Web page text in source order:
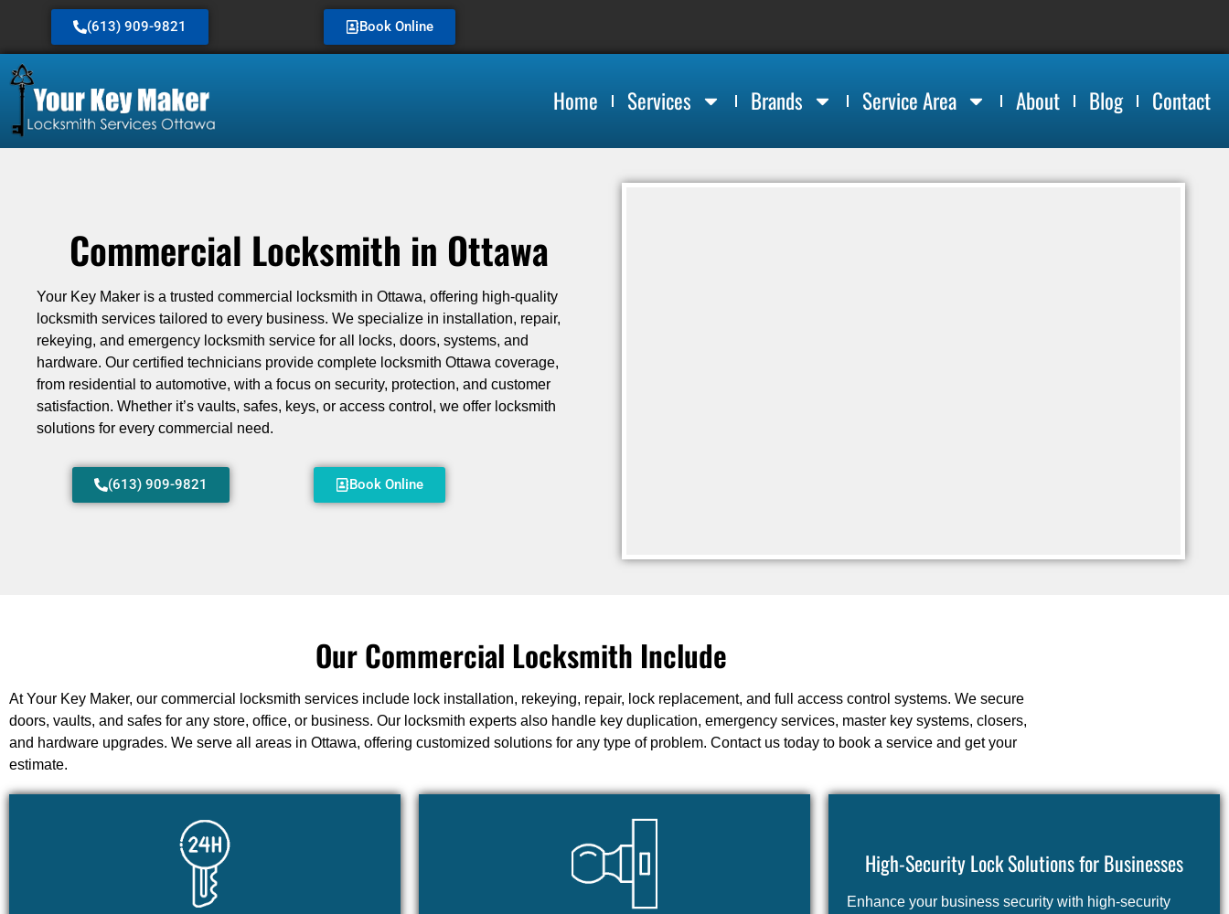
(613) 909-9821 Book Online
Home Services Brands Service Area About Blog Contact
Commercial Locksmith in Ottawa
Your Key Maker is a trusted commercial locksmith in Ottawa, offering high-quality
locksmith services tailored to every business. We specialize in installation, repair,
rekeying, and emergency locksmith service for all locks, doors, systems, and
hardware. Our certified technicians provide complete locksmith Ottawa coverage,
from residential to automotive, with a focus on security, protection, and customer
satisfaction. Whether it’s vaults, safes, keys, or access control, we offer locksmith
solutions for every commercial need.
(613) 909-9821 Book Online
Our Commercial Locksmith Include
At Your Key Maker, our commercial locksmith services include lock installation, rekeying, repair, lock replacement, and full access control systems. We secure
doors, vaults, and safes for any store, office, or business. Our locksmith experts also handle key duplication, emergency services, master key systems, closers,
and hardware upgrades. We serve all areas in Ottawa, offering customized solutions for any type of problem. Contact us today to book a service and get your
estimate.
High-Security Lock Solutions for Businesses
Enhance your business security with high-security